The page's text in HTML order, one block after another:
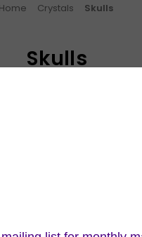
Home Crystals Skulls
Skulls